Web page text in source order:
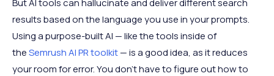
But AI tools can hallucinate and deliver different search
results based on the language you use in your prompts.
Using a purpose-built AI — like the tools inside of
theSemrush AI PR toolkit— is a good idea, as it reduces
your room for error. You don’t have to figure out how to